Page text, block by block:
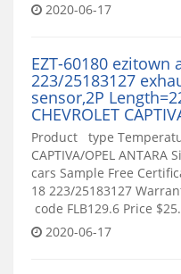
2020-06-17
EZT-60180 ezitown
223/25183127
sensor,2P
CHEVROLET
Product type
CAPTIVA/OPEL
cars Sample Free
18 223/25183127
code FLB129.6 Price
2020-06-17